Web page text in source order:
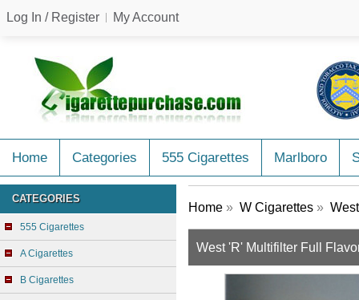
Log In / Register My Account
Home Categories 555 Cigarettes Marlboro
CATEGORIES
555 Cigarettes
A Cigarettes
B Cigarettes
Home » W Cigarettes »
West 'R' Multifilter Full